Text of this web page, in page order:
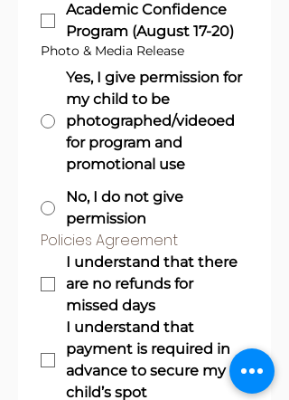
Academic Confidence
Program (August 17-20)
Photo & Media Release
Yes, I give permission for
my child to be
photographed/videoed
for program and
promotional use
No, I do not give
permission
Policies Agreement
I understand that there
are no refunds for
missed days
I understand that
payment is required in
advance to secure my
child’s spot